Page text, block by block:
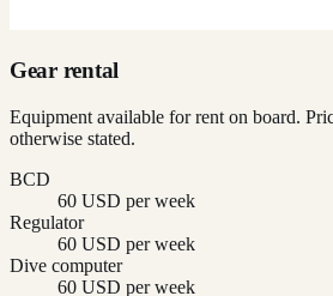
Gear rental
Equipment available for rent on board.
otherwise stated.
BCD
60 USD per week
Regulator
60 USD per week
Dive computer
60 USD per week